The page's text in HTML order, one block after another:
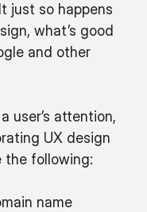
just so happens
what’s good
and other
user’s attention,
UX design
the following:
name